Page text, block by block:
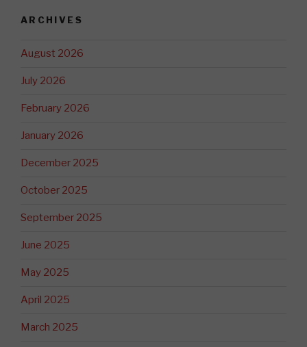
ARCHIVES
August 2026
July 2026
February 2026
January 2026
December 2025
October 2025
September 2025
June 2025
May 2025
April 2025
March 2025